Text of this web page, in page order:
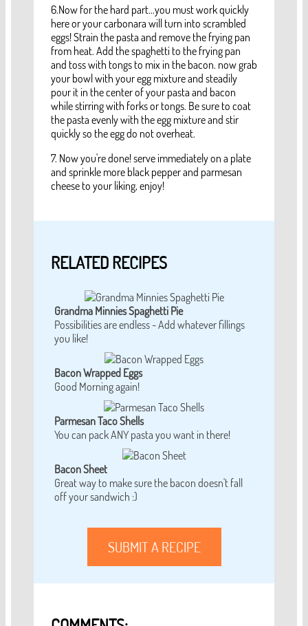
6.Now for the hard part...you must work quickly
here or your carbonara will turn into scrambled
eggs! Strain the pasta and remove the frying pan
from heat. Add the spaghetti to the frying pan
and toss with tongs to mix in the bacon. now grab
your bowl with your egg mixture and steadily
pour it in the center of your pasta and bacon
while stirring with forks or tongs. Be sure to coat
the pasta evenly with the egg mixture and stir
quickly so the egg do not overheat.
7. Now you're done! serve immediately on a plate
and sprinkle more black pepper and parmesan
cheese to your liking, enjoy!
RELATED RECIPES
Grandma Minnies Spaghetti Pie
Possibilities are endless - Add whatever fillings
you like!
Bacon Wrapped Eggs
Good Morning again!
Parmesan Taco Shells
You can pack ANY pasta you want in there!
Bacon Sheet
Great way to make sure the bacon doesn't fall
off your sandwich :)
SUBMIT A RECIPE